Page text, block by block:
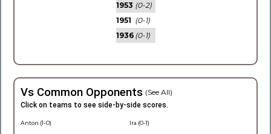
1953 (0-2)
1951 (0-1)
1936 (0-1)
Vs Common Opponents (See All)
Click on teams to see side-by-side scores.
Anton (1-0) Ira (0-1)